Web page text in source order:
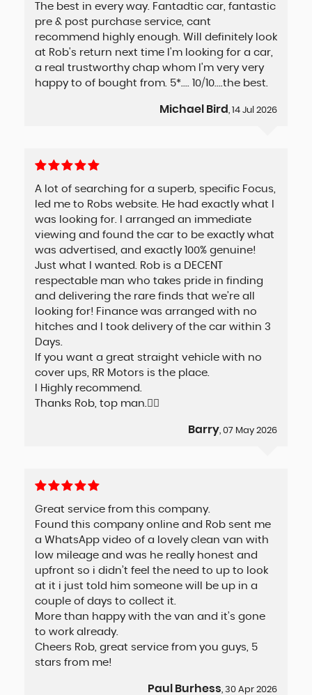
The best in every way. Fantadtic car, fantastic
pre & post purchase service, cant
recommend highly enough. Will definitely look
at Rob's return next time I'm looking for a car,
a real trustworthy chap whom I'm very very
happy to of bought from. 5*.... 10/10....the best.
Michael Bird , 14 Jul 2026
A lot of searching for a superb, specific Focus,
led me to Robs website. He had exactly what I
was looking for. I arranged an immediate
viewing and found the car to be exactly what
was advertised, and exactly 100% genuine!
Just what I wanted. Rob is a DECENT
respectable man who takes pride in finding
and delivering the rare finds that we’re all
looking for! Finance was arranged with no
hitches and I took delivery of the car within 3
Days.
If you want a great straight vehicle with no
cover ups, RR Motors is the place.
I Highly recommend.
Thanks Rob, top man.👍🏼
Barry, 07 May 2026
Great service from this company.
Found this company online and Rob sent me
a WhatsApp video of a lovely clean van with
low mileage and was he really honest and
upfront so i didn’t feel the need to up to look
at it i just told him someone will be up in a
couple of days to collect it.
More than happy with the van and it’s gone
to work already.
Cheers Rob, great service from you guys, 5
stars from me!
Paul Burhess, 30 Apr 2026